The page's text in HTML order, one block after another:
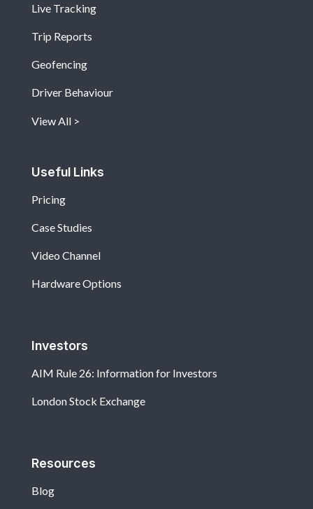
Live Tracking
Trip Reports
Geofencing
Driver Behaviour
View All
Useful Links
Pricing
Case Studies
Video Channel
Hardware Options
Investors
AIM Rule 26: Information for Investors
London Stock Exchange
Resources
Blog